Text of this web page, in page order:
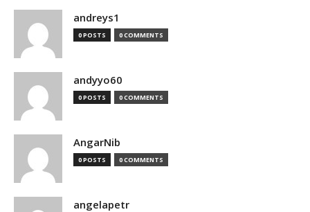
andreys1
0 POSTS 0 COMMENTS
andyyo60
0 POSTS 0 COMMENTS
AngarNib
0 POSTS 0 COMMENTS
angelapetr